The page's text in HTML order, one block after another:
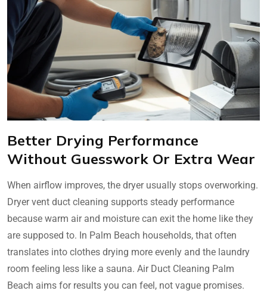
Better Drying Performance
Without Guesswork Or Extra Wear
When airflow improves, the dryer usually stops overworking.
Dryer vent duct cleaning supports steady performance
because warm air and moisture can exit the home like they
are supposed to. In Palm Beach households, that often
translates into clothes drying more evenly and the laundry
room feeling less like a sauna. Air Duct Cleaning Palm
Beach aims for results you can feel, not vague promises.